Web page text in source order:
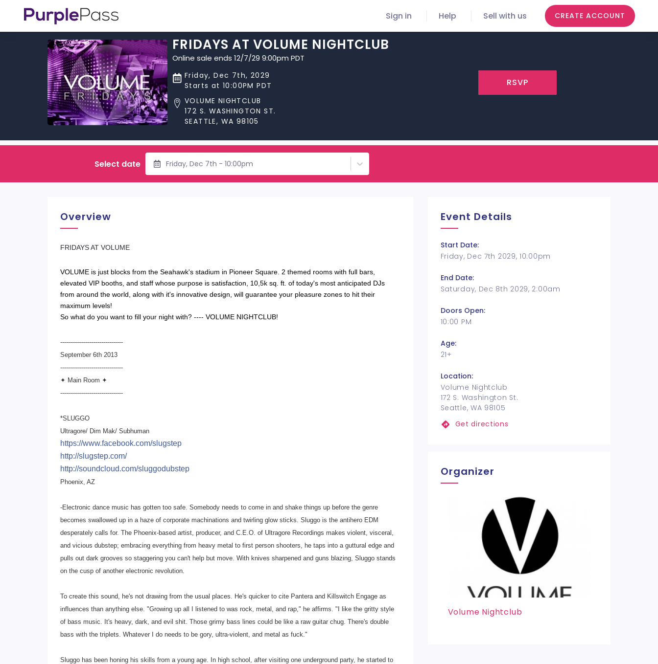
Sign in Help Sell with us CREATE ACCOUNT
FRIDAYS AT VOLUME NIGHTCLUB
Online sale ends 12/7/29 9:00pm PDT
Friday, Dec 7th, 2029
Starts at 10:00PM PDT
VOLUME NIGHTCLUB
172 S. WASHINGTON ST.
SEATTLE, WA 98105
RSVP
Select date Friday, Dec 7th - 10:00pm
Overview
​FRIDAYS AT VOLUME
VOLUME is just blocks from the Seahawk's stadium in Pioneer Square. 2 themed rooms with full bars,
elevated VIP booths, and staff whose purpose is satisfaction, 10,5k sq. ft. of today's most anticipated DJs
from around the world, along with it's innovative design, will guarantee your pleasure zones to hit their
maximum levels!
So what do you want to fill your night with? ---- VOLUME NIGHTCLUB!
--------------------------------
September 6th 2013
--------------------------------
✦ Main Room ✦
--------------------------------
*SLUGGO
Ultragore/ Dim Mak/ Subhuman
https://www.facebook.com/slugstep
http://slugstep.com/
http://soundcloud.com/sluggodubstep
Phoenix, AZ
-Electronic dance music has gotten too safe. Somebody needs to come in and shake things up before the genre
becomes swallowed up in a haze of corporate machinations and twirling glow sticks. Sluggo is the antihero EDM
desperately calls for. The Phoenix-based artist, producer, and C.E.O. of Ultragore Recordings makes violent, visceral,
and vicious dubstep; embracing everything from heavy metal to first person shooters, he taps into a guttural edge and
pulls out dark grooves so staggering you can't help but move. With knives sharpened and guns blazing, Sluggo stands
on the cusp of another electronic revolution.
To create this sound, he's not drawing from the usual places. He's quicker to cite Pantera and Killswitch Engage as
influences than anything else. "Growing up all I listened to was rock, metal, and rap," he affirms. "I like the gritty style
of bass music. It's heavy, dark, and evil shit. Those grimy bass lines could be like a raw guitar chug. There's double
bass with the triplets. Whatever I do needs to be gory, ultra-violent, and metal as fuck."
Sluggo has been honing his skills from a young age. In high school, after visiting one underground party, he started to
Event Details
Start Date:
Friday, Dec 7th 2029, 10:00pm
End Date:
Saturday, Dec 8th 2029, 2:00am
Doors Open:
10:00 PM
Age:
21+
Location:
Volume Nightclub
172 S. Washington St.
Seattle, WA 98105
Get directions
Organizer
Volume Nightclub